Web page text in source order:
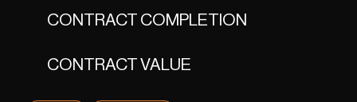
CONTRACT COMPLETION
CONTRACT VALUE